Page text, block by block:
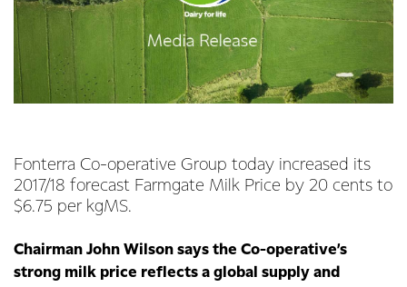
Fonterra Co-operative Group today increased its
2017/18 forecast Farmgate Milk Price by 20 cents to
$6.75 per kgMS.
Chairman John Wilson says the Co-operative’s
strong milk price reflects a global supply and